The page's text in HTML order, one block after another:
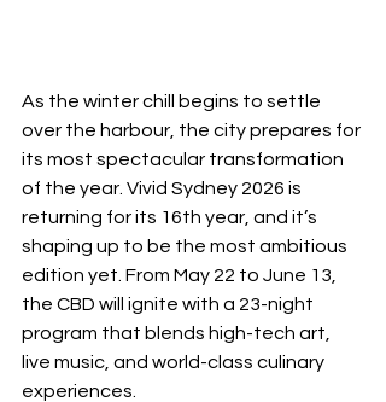
As the winter chill begins to settle
over the harbour, the city prepares for
its most spectacular transformation
of the year. Vivid Sydney 2026 is
returning for its 16th year, and it’s
shaping up to be the most ambitious
edition yet. From May 22 to June 13,
the CBD will ignite with a 23-night
program that blends high-tech art,
live music, and world-class culinary
experiences.